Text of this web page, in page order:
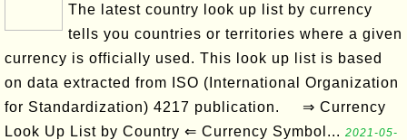
The latest country look up list by currency
tells you countries or territories where a given
currency is officially used. This look up list is based
on data extracted from ISO (International Organization
for Standardization) 4217 publication. ⇒ Currency
Look Up List by Country ⇐ Currency Symbol... 2021-05-